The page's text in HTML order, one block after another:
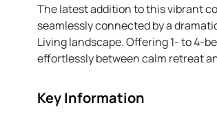
The latest addition to this vibrant
seamlessly connected by a
Living landscape. Offering 1- to 4-
effortlessly between calm retreat
Key Information